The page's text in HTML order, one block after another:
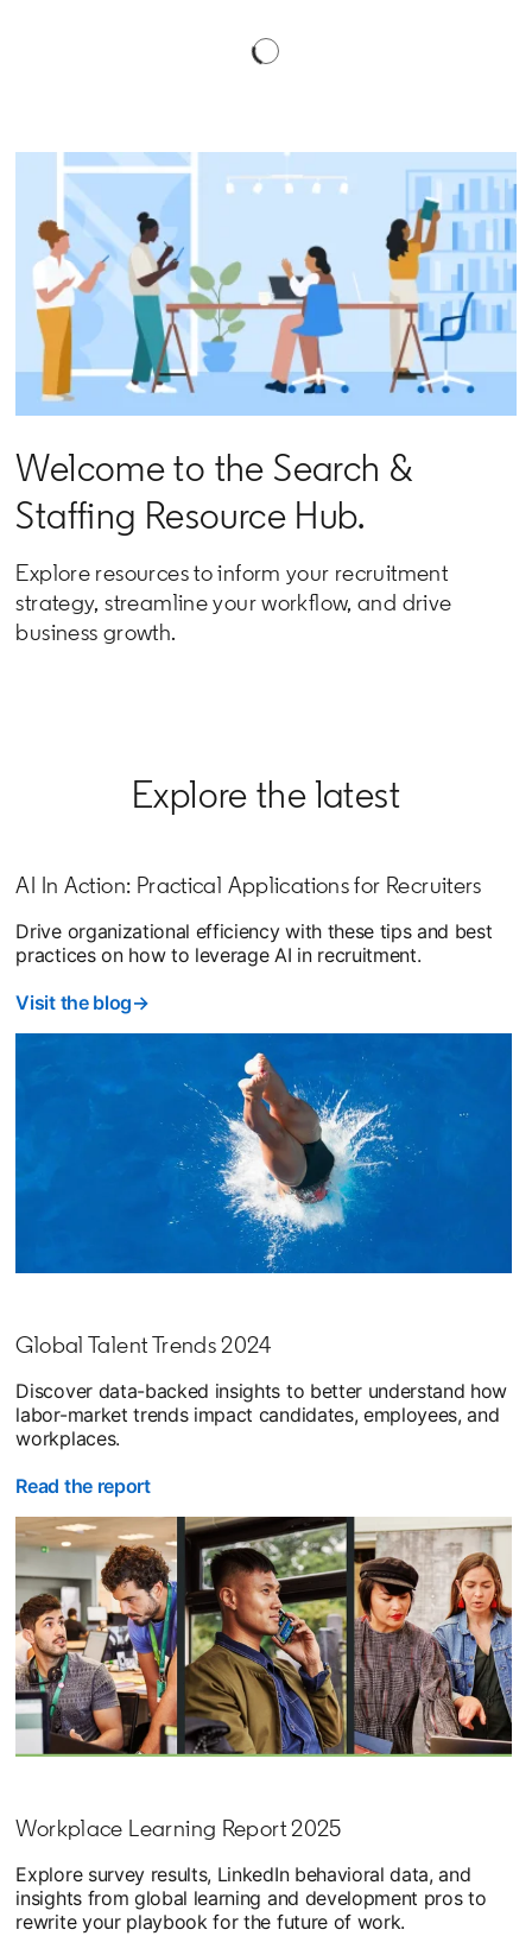
Welcome to the Search &
Staffing Resource Hub.
Explore resources to inform your recruitment
strategy, streamline your workflow, and drive
business growth.
Explore the latest
AI In Action: Practical Applications for Recruiters
Drive organizational efficiency with these tips and best
practices on how to leverage AI in recruitment.
Visit the blog→
Global Talent Trends 2024
Discover data-backed insights to better understand how
labor-market trends impact candidates, employees, and
workplaces.
Read the report
Workplace Learning Report 2025
Explore survey results, LinkedIn behavioral data, and
insights from global learning and development pros to
rewrite your playbook for the future of work.